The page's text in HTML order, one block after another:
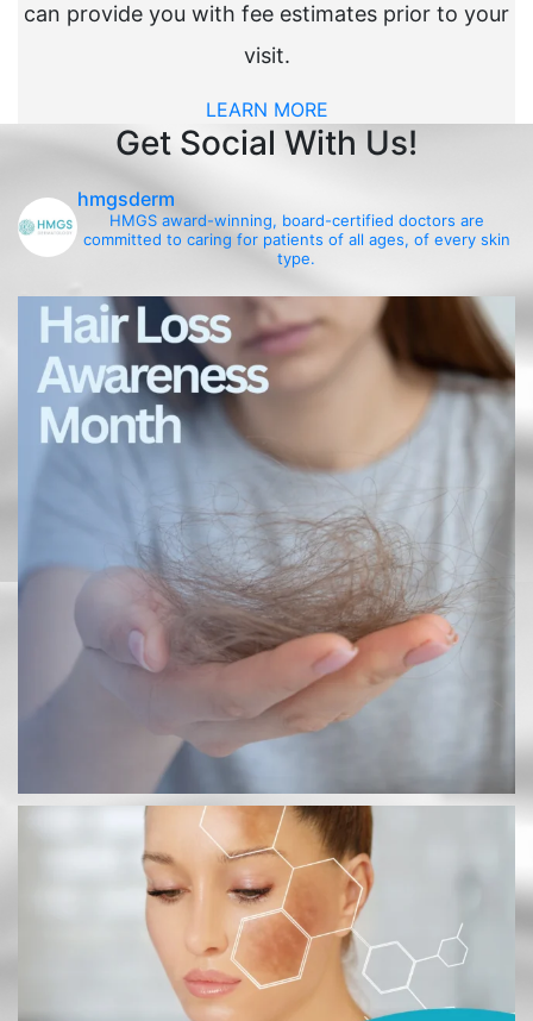
can provide you with fee estimates prior to your
visit.
LEARN MORE
Get Social With Us!
hmgsderm
HMGS award-winning, board-certified doctors are
committed to caring for patients of all ages, of every skin
type.